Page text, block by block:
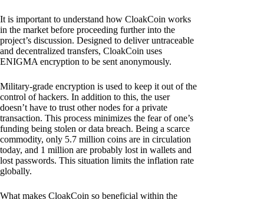
It is important to understand how CloakCoin works
in the market before proceeding further into the
project’s discussion. Designed to deliver untraceable
and decentralized transfers, CloakCoin uses
ENIGMA encryption to be sent anonymously.
Military-grade encryption is used to keep it out of the
control of hackers. In addition to this, the user
doesn’t have to trust other nodes for a private
transaction. This process minimizes the fear of one’s
funding being stolen or data breach. Being a scarce
commodity, only 5.7 million coins are in circulation
today, and 1 million are probably lost in wallets and
lost passwords. This situation limits the inflation rate
globally.
What makes CloakCoin so beneficial within the